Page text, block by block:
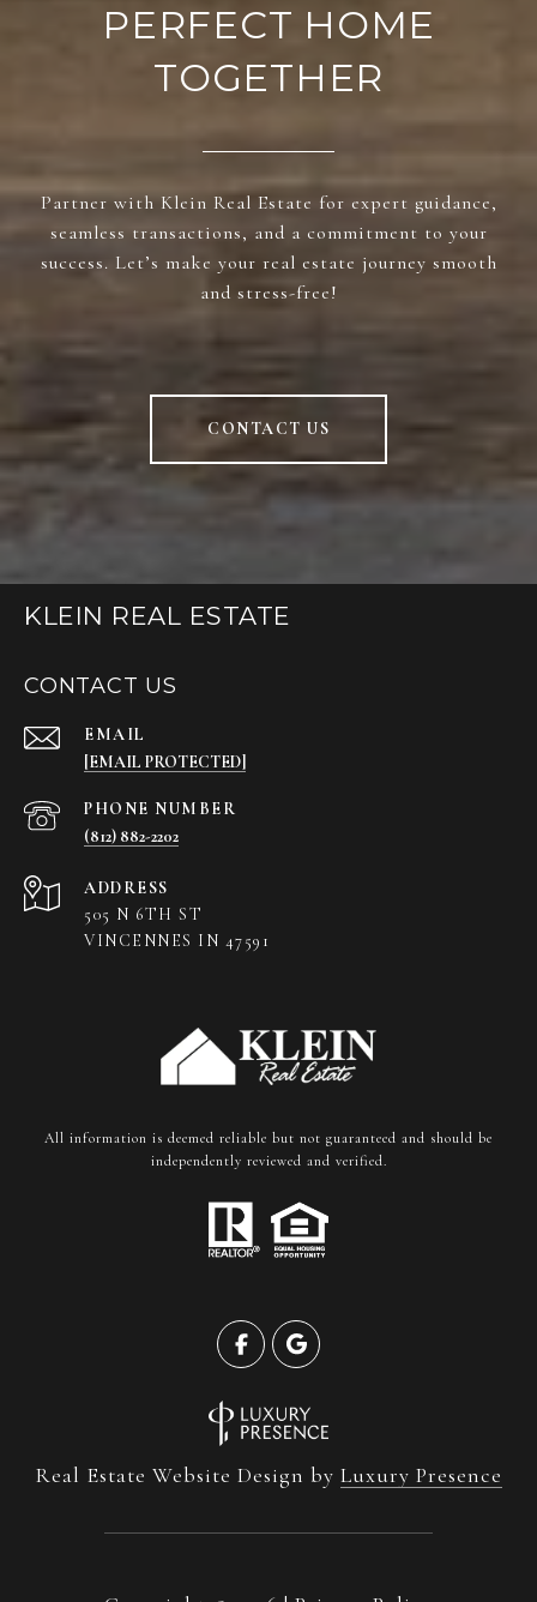
PERFECT HOME
TOGETHER
Partner with Klein Real Estate for expert guidance,
seamless transactions, and a commitment to your
success. Let’s make your real estate journey smooth
and stress-free!
CONTACT US
KLEIN REAL ESTATE
CONTACT US
EMAIL
[EMAIL PROTECTED]
PHONE NUMBER
(812) 882-2202
ADDRESS
505 N 6TH ST
VINCENNES IN 47591
All information is deemed reliable but not guaranteed and should be
independently reviewed and verified.
Real Estate Website Design by Luxury Presence